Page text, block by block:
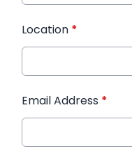
Location *
Email Address *